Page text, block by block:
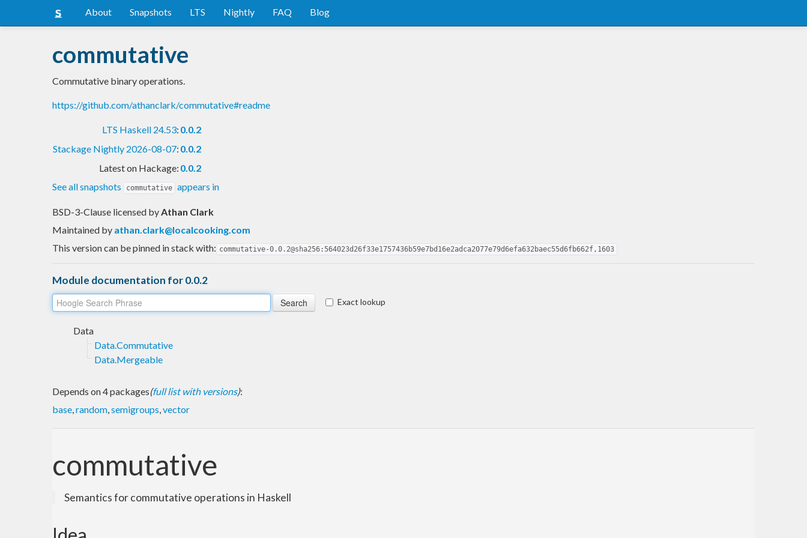
About Snapshots LTS Nightly FAQ Blog
commutative
Commutative binary operations.
https://github.com/athanclark/commutative#readme
LTS Haskell 24.53: 0.0.2
Stackage Nightly 2026-08-07: 0.0.2
Latest on Hackage: 0.0.2
See all snapshots
commutative appears in
BSD-3-Clause licensed byAthan Clark
Maintained by athan.clark@localcooking.com
This version can be pinned in stack with: commutative-0.0.2@sha256:564023d26f33e1757436b59e7bd16e2adca2077e79d6efa632baec55d6fb662f,1603
Module documentation for 0.0.2
Exact lookup
Data
Data.Commutative
Data.Mergeable
Depends on 4 packages(full list with versions):
base,random,semigroups,vector
commutative
Semantics for commutative operations in Haskell